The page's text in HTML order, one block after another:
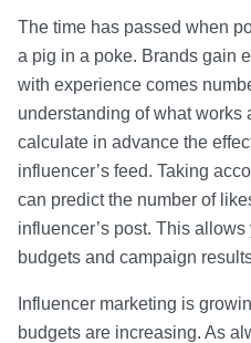
The time has passed when
a pig in a poke. Brands gain
with experience comes
understanding of what works
calculate in advance the
influencer’s feed. Taking
can predict the number of
influencer’s post. This
budgets and campaign
Influencer marketing is
budgets are increasing. As